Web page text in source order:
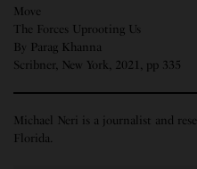
Move
The Forces Uprooting Us
By Parag Khanna
Scribner, New York, 2021, pp 335
Michael Neri is a journalist and
Florida.